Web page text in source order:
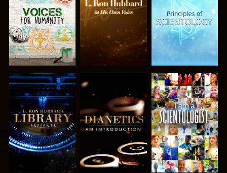
SERIES
SERIES
SERIES
EXPLORE THE
SERIES
EXPLORE THE
SERIES
WATCH